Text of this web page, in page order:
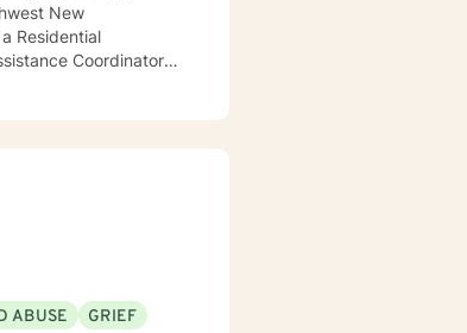
New
Residential
Coordinator
to be stronger and
to traveling
ABUSE
GRIEF